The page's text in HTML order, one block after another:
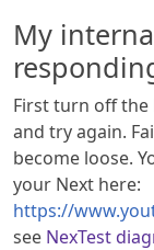
My
First turn off the
and try again.
become loose.
your Next here:
https://
see NexTest